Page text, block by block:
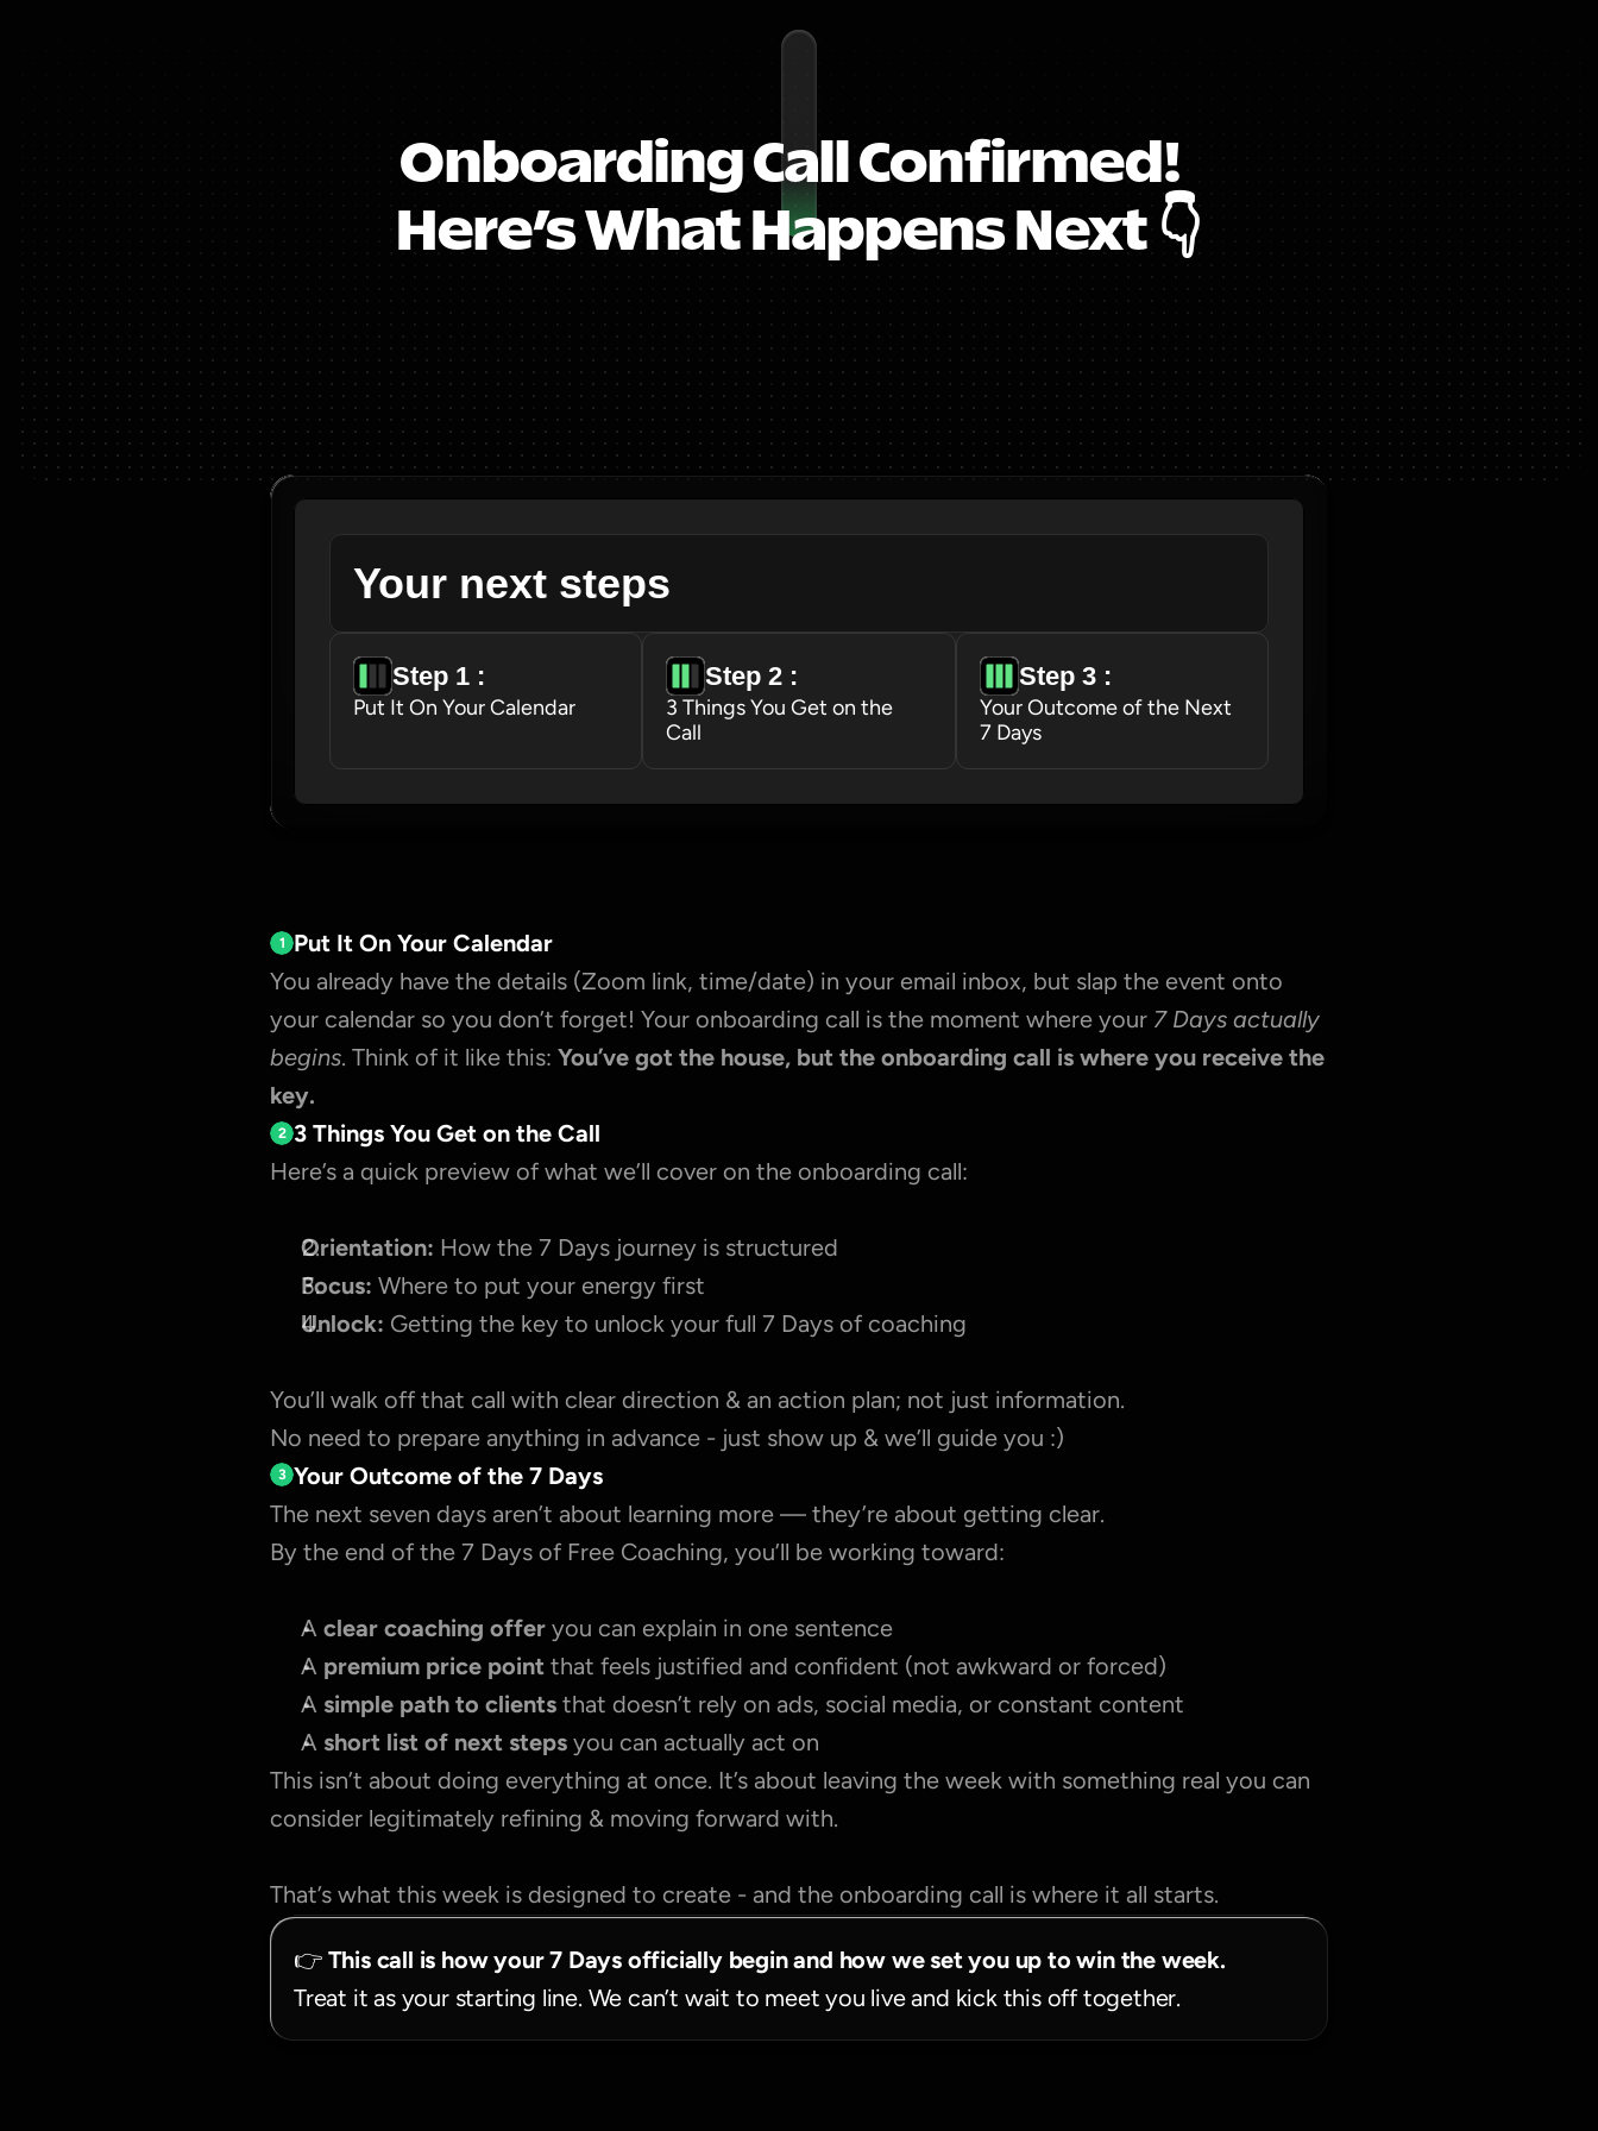
Onboarding Call Confirmed!
Here’s What Happens Next 👇
Your next steps
Step 1 :
Put It On Your Calendar
Step 2 :
3 Things You Get on the
Call
Step 3 :
Your Outcome of the Next
7 Days
1
Put It On Your Calendar
You already have the details (Zoom link, time/date) in your email inbox, but slap the event onto
your calendar so you don’t forget! Your onboarding call is the moment where your 7 Days actually
begins. Think of it like this: You’ve got the house, but the onboarding call is where you receive the
key.
2 3 Things You Get on the Call
Here’s a quick preview of what we’ll cover on the onboarding call:
Orientation: How the 7 Days journey is structured
Focus: Where to put your energy first
Unlock: Getting the key to unlock your full 7 Days of coaching
You’ll walk off that call with clear direction & an action plan; not just information.
No need to prepare anything in advance - just show up & we’ll guide you :)
3 Your Outcome of the 7 Days
The next seven days aren’t about learning more — they’re about getting clear.
By the end of the 7 Days of Free Coaching, you’ll be working toward:
A clear coaching offer you can explain in one sentence
A premium price point that feels justified and confident (not awkward or forced)
A simple path to clients that doesn’t rely on ads, social media, or constant content
A short list of next steps you can actually act on
This isn’t about doing everything at once. It’s about leaving the week with something real you can
consider legitimately refining & moving forward with.
That’s what this week is designed to create - and the onboarding call is where it all starts.
👉 This call is how your 7 Days officially begin and how we set you up to win the week.
Treat it as your starting line. We can’t wait to meet you live and kick this off together.